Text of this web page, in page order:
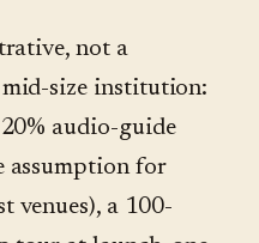
not a
mid-size institution:
audio-guide
assumption for
venues), a 100-